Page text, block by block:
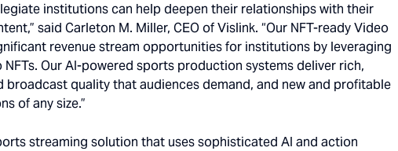
institutions can help deepen their relationships with their
said Carleton M. Miller, CEO of Vislink. “Our NFT-ready Video
revenue stream opportunities for institutions by leveraging
Our AI-powered sports production systems deliver rich,
quality that audiences demand, and new and profitable
of any size.”
streaming solution that uses sophisticated AI and action